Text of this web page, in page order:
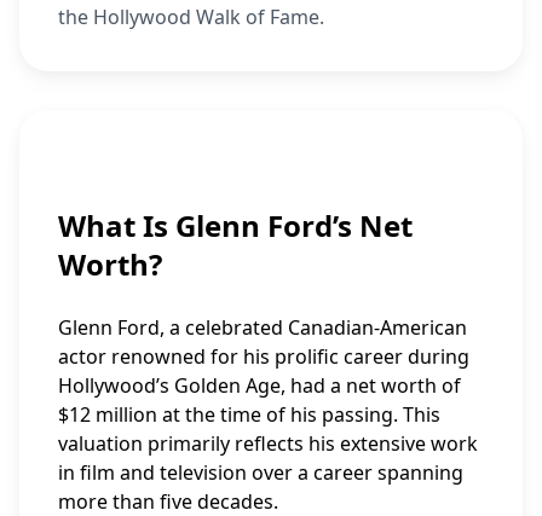
the Hollywood Walk of Fame.
What Is Glenn Ford’s Net
Worth?
Glenn Ford, a celebrated Canadian-American
actor renowned for his prolific career during
Hollywood’s Golden Age, had a net worth of
$12 million at the time of his passing. This
valuation primarily reflects his extensive work
in film and television over a career spanning
more than five decades.